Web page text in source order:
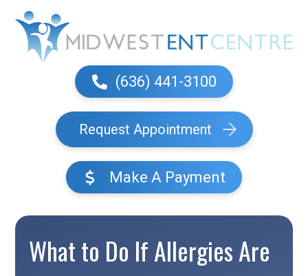
(636) 441-3100
Request Appointment
Make A Payment
What to Do If Allergies Are